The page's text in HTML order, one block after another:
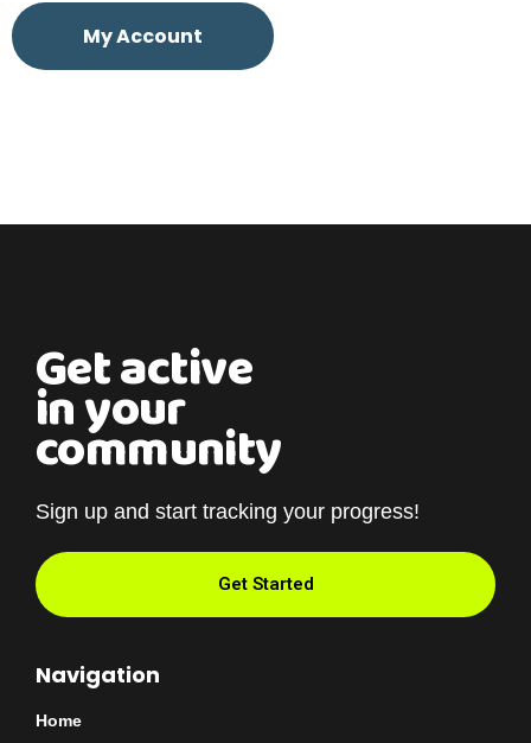
My Account
Get active
in your
community
Sign up and start tracking your progress!
Get Started
Navigation
Home